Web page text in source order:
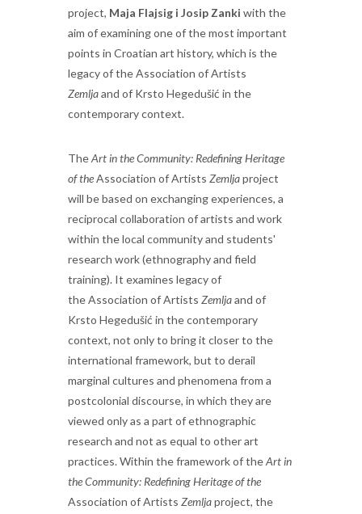
project, Maja Flajsig i Josip Zanki with the
aim of examining one of the most important
points in Croatian art history, which is the
legacy of the Association of Artists
Zemljaand of Krsto Hegedušić in the
contemporary context.
TheArt in the Community: Redefining Heritage
of theAssociation of Artists Zemljaproject
will be based on exchanging experiences, a
reciprocal collaboration of artists and work
within the local community and students'
research work (ethnography and field
training). It examines legacy of
theAssociation of Artists Zemljaand of
Krsto Hegedušić in the contemporary
context, not only to bring it closer to the
international framework, but to derail
marginal cultures and phenomena from a
postcolonial discourse, in which they are
viewed only as a part of ethnographic
research and not as equal to other art
practices. Within the framework of theArt in
the Community: Redefining Heritage of the
Association of Artists Zemljaproject, the